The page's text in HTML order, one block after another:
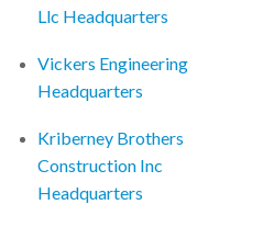
Llc Headquarters
Vickers Engineering
Headquarters
Kriberney Brothers
Construction Inc
Headquarters